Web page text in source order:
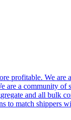
profitable. We
are a community of
and all bulk
to match shippers